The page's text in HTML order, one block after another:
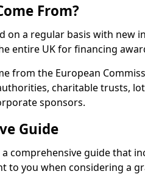
From?
on a regular basis with new
entire UK for financing
from the European
charitable trusts,
sponsors.
Guide
comprehensive guide that
to you when considering a